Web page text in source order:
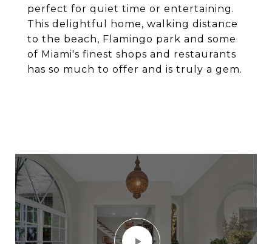
perfect for quiet time or entertaining.
This delightful home, walking distance
to the beach, Flamingo park and some
of Miami's finest shops and restaurants
has so much to offer and is truly a gem.